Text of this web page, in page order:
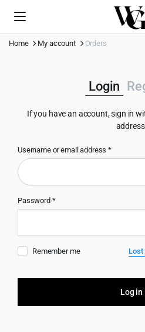
Home My account Orders
Login
If you have an account, sign in
Username or email address*
Password *
Remember me Lost
Log in